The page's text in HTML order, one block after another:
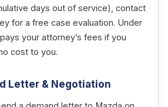
days out of service), contact
for a free case evaluation. Under
your attorney’s fees if you
cost to you.
Letter & Negotiation